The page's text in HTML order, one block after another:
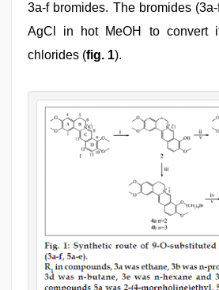
3a-f bromides. The bromides
AgCl in hot MeOH to convert
chlorides (fig. 1).